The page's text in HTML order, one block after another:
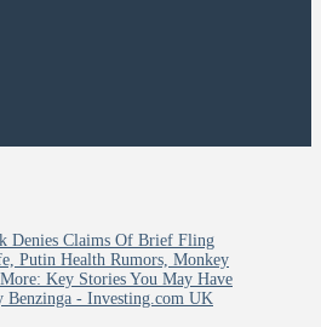
Denies Claims Of Brief Fling
Putin Health Rumors, Monkey
Key Stories You May Have
Benzinga - Investing.com UK